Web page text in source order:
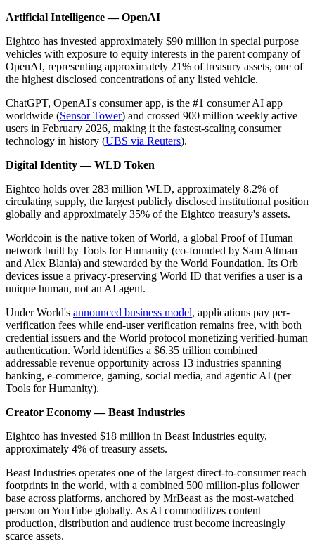
Artificial Intelligence — OpenAI
Eightco has invested approximately $90 million in special purpose
vehicles with exposure to equity interests in the parent company of
OpenAI, representing approximately 21% of treasury assets, one of
the highest disclosed concentrations of any listed vehicle.
ChatGPT, OpenAI's consumer app, is the #1 consumer AI app
worldwide (Sensor Tower) and crossed 900 million weekly active
users in February 2026, making it the fastest-scaling consumer
technology in history (UBS via Reuters).
Digital Identity — WLD Token
Eightco holds over 283 million WLD, approximately 8.2% of
circulating supply, the largest publicly disclosed institutional position
globally and approximately 35% of the Eightco treasury's assets.
Worldcoin is the native token of World, a global Proof of Human
network built by Tools for Humanity (co-founded by Sam Altman
and Alex Blania) and stewarded by the World Foundation. Its Orb
devices issue a privacy-preserving World ID that verifies a user is a
unique human, not an AI agent.
Under World's announced business model, applications pay per-
verification fees while end-user verification remains free, with both
credential issuers and the World protocol monetizing verified-human
authentication. World identifies a $6.35 trillion combined
addressable revenue opportunity across 13 industries spanning
banking, e-commerce, gaming, social media, and agentic AI (per
Tools for Humanity).
Creator Economy — Beast Industries
Eightco has invested $18 million in Beast Industries equity,
approximately 4% of treasury assets.
Beast Industries operates one of the largest direct-to-consumer reach
footprints in the world, with a combined 500 million-plus follower
base across platforms, anchored by MrBeast as the most-watched
person on YouTube globally. As AI commoditizes content
production, distribution and audience trust become increasingly
scarce assets.